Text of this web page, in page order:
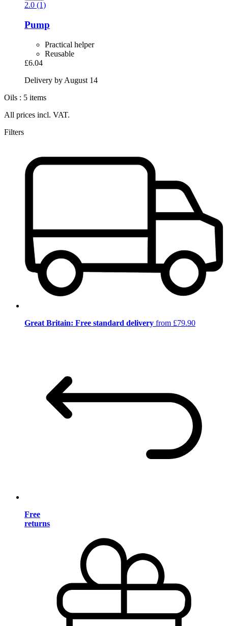
2.0 (1)
Pump
Practical helper
Reusable
£6.04
Delivery by August 14
Oils : 5 items
All prices incl. VAT.
Filters
Great Britain: Free standard delivery from £79.90
Free
returns